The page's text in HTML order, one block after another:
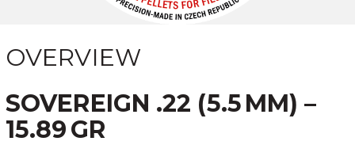
OVERVIEW
SOVEREIGN .22 (5.5 MM) –
15.89 GR